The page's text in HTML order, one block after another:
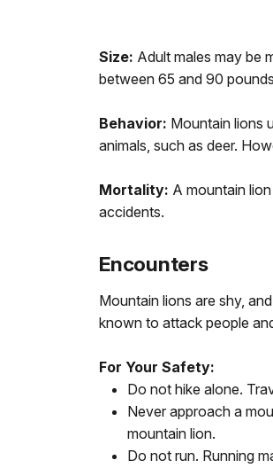
Size: Adult males may be
between 65 and 90
Behavior: Mountain lions
animals, such as deer.
Mortality: A mountain
accidents.
Encounters
Mountain lions are shy,
known to attack people
For Your Safety:
Do not hike alone.
Never approach a
mountain lion.
Do not run. Running